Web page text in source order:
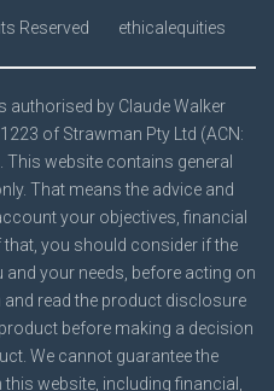
Reserved ethicalequities
authorised by Claude Walker
of Strawman Pty Ltd (ACN:
This website contains general
That means the advice and
your objectives, financial
you should consider if the
your needs, before acting on
read the product disclosure
before making a decision
We cannot guarantee the
website, including financial,